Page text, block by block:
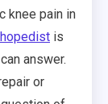
knee pain in
is
answer.
or